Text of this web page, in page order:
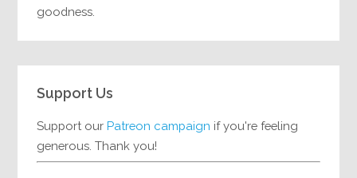
goodness.
Support Us
Support ourPatreon campaign if you're feeling
generous. Thank you!